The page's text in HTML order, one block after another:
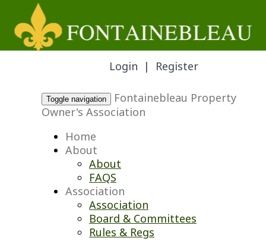
Login | Register
Toggle navigation
Fontainebleau Property
Owner's Association
Home
About
About
FAQS
Association
Association
Board & Committees
Rules & Regs